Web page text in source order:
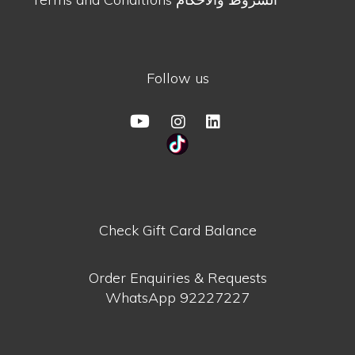
Follow us
Check Gift Card Balance
Order Enquiries & Requests
WhatsApp 92227227